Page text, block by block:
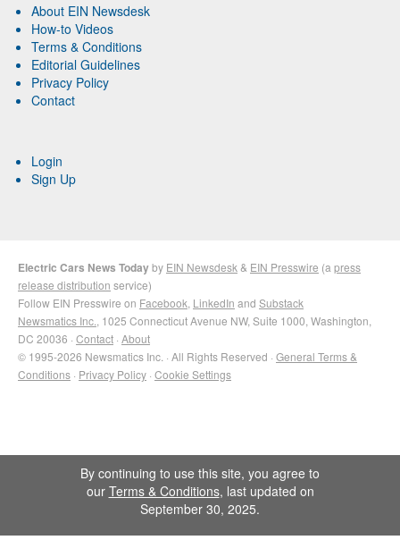
About EIN Newsdesk
How-to Videos
Terms & Conditions
Editorial Guidelines
Privacy Policy
Contact
Login
Sign Up
Electric Cars News Todayby EIN Newsdesk & EIN Presswire (a press
release distribution service)
Follow EIN Presswire on Facebook LinkedIn and Substack
Newsmatics Inc. , 1025 Connecticut Avenue NW, Suite 1000, Washington,
DC 20036 · Contact · About
© 1995-2026 Newsmatics Inc. · All Rights Reserved · General Terms &
Conditions · Privacy Policy · Cookie Settings
By continuing to use this site, you agree to
our Terms & Conditions, last updated on
September 30, 2025.